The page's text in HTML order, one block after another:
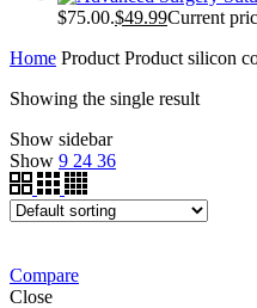
$75.00.$49.99Current
Home Product Product silicon
Showing the single result
Show sidebar
Show 9 24 36
Compare
Close